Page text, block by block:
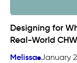
Designing for
Real-World
Melissa January